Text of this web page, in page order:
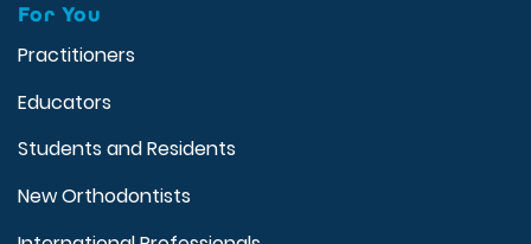
For You
Practitioners
Educators
Students and Residents
New Orthodontists